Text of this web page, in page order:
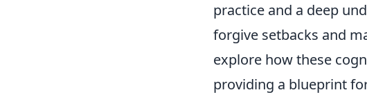
practice and a deep
forgive setbacks and
explore how these
providing a blueprint